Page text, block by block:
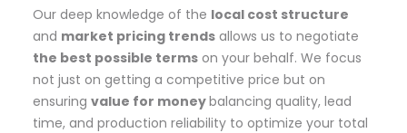
Our deep knowledge of the local cost structure
and market pricing trends allows us to negotiate
the best possible terms on your behalf. We focus
not just on getting a competitive price but on
ensuring value for moneybalancing quality, lead
time, and production reliability to optimize your total